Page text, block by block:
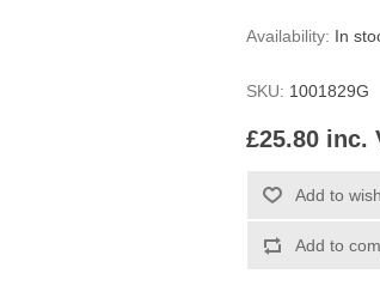
Availability: In
SKU: 1001829G
£25.80 inc.